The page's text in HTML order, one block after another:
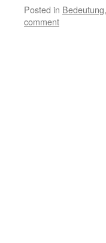
Posted in Bedeutung,
comment